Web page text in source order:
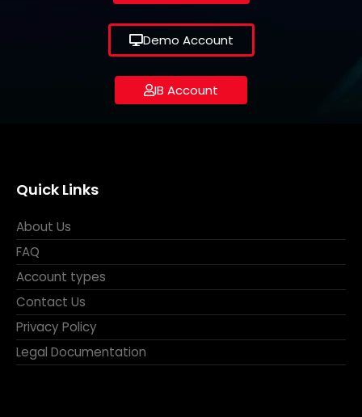
Demo Account
IB Account
Quick Links
About Us
FAQ
Account types
Contact Us
Privacy Policy
Legal Documentation